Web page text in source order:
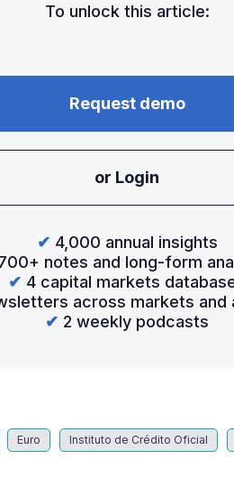
To unlock this article:
Request demo
or Login
✔ 4,000 annual insights
notes and long-form
✔ 4 capital markets
across markets and
✔ 2 weekly podcasts
Euro Instituto de Crédito Oficial